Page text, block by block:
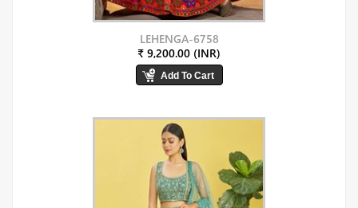
LEHENGA-6758
₹ 9,200.00 (INR)